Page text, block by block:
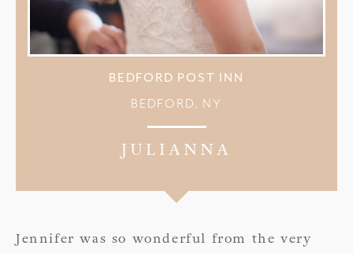
BEDFORD POST INN
BEDFORD, NY
JULIANNA
Jennifer was so wonderful from the very